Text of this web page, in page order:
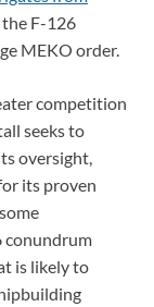
the F-126
MEKO order.
competition
seeks to
oversight,
its proven
conundrum
is likely to